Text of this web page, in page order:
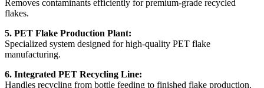
Removes contaminants efficiently for premium-grade recycled
flakes.
5. PET Flake Production Plant:
Specialized system designed for high-quality PET flake
manufacturing.
6. Integrated PET Recycling Line:
Handles recycling from bottle feeding to finished flake production.